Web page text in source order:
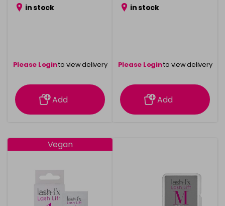
in stock
Please Loginto view delivery
information
Add
in stock
Please Loginto view delivery
information
Add
Vegan